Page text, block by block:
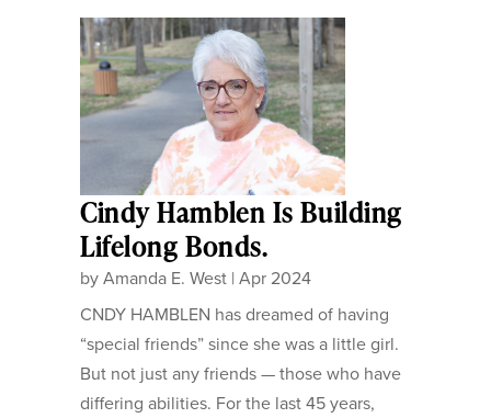
Cindy Hamblen Is Building
Lifelong Bonds.
byAmanda E. West| Apr 2024
CNDY HAMBLEN has dreamed of having
“special friends” since she was a little girl.
But not just any friends — those who have
differing abilities. For the last 45 years,